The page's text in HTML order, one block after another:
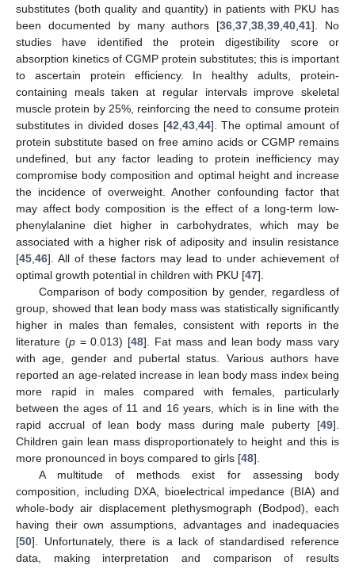
substitutes (both quality and quantity) in patients with PKU has
been documented by many authors [36,37,38,39,40,41]. No
studies have identified the protein digestibility score or
absorption kinetics of CGMP protein substitutes; this is important
to ascertain protein efficiency. In healthy adults, protein-
containing meals taken at regular intervals improve skeletal
muscle protein by 25%, reinforcing the need to consume protein
substitutes in divided doses [42,43,44]. The optimal amount of
protein substitute based on free amino acids or CGMP remains
undefined, but any factor leading to protein inefficiency may
compromise body composition and optimal height and increase
the incidence of overweight. Another confounding factor that
may affect body composition is the effect of a long-term low-
phenylalanine diet higher in carbohydrates, which may be
associated with a higher risk of adiposity and insulin resistance
[45,46]. All of these factors may lead to under achievement of
optimal growth potential in children with PKU [47].
Comparison of body composition by gender, regardless of
group, showed that lean body mass was statistically significantly
higher in males than females, consistent with reports in the
literature (p= 0.013) [48]. Fat mass and lean body mass vary
with age, gender and pubertal status. Various authors have
reported an age-related increase in lean body mass index being
more rapid in males compared with females, particularly
between the ages of 11 and 16 years, which is in line with the
rapid accrual of lean body mass during male puberty [49].
Children gain lean mass disproportionately to height and this is
more pronounced in boys compared to girls [48].
A multitude of methods exist for assessing body
composition, including DXA, bioelectrical impedance (BIA) and
whole-body air displacement plethysmograph (Bodpod), each
having their own assumptions, advantages and inadequacies
[50]. Unfortunately, there is a lack of standardised reference
data, making interpretation and comparison of results
13. May
14. May
15. May
16. May
17. May
18. May
19. May
20. May
21. May
23. May
24. May
25. May
26. May
27. May
28. May
29. May
30. May
31. May
2. Jun
3. Jun
4. Jun
5. Jun
6. Jun
7. Jun
8. Jun
9. Jun
10. Jun
12. Jun
13. Jun
14. Jun
15. Jun
16. Jun
17. Jun
18. Jun
19. Jun
20. Jun
22. Jun
23. Jun
24. Jun
25. Jun
26. Jun
27. Jun
28. Jun
29. Jun
30. Jun
2. Jul
3. Jul
4. Jul
5. Jul
6. Jul
7. Jul
8. Jul
9. Jul
10. Jul
12. Jul
13. Jul
14. Jul
15. Jul
16. Jul
17. Jul
18. Jul
19. Jul
20. Jul
22. Jul
23. Jul
24. Jul
25. Jul
26. Jul
27. Jul
28. Jul
29. Jul
30. Jul
1. Aug
2. Aug
3. Aug
4. Aug
5. Aug
6. Aug
7. Aug
8. Aug
9. Aug